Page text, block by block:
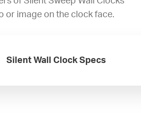
or image on the clock face.
Silent Wall Clock Specs